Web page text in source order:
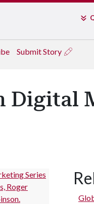
Submit Story
Digital